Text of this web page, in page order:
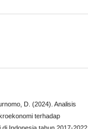
D. (2024). Analisis
terhadap